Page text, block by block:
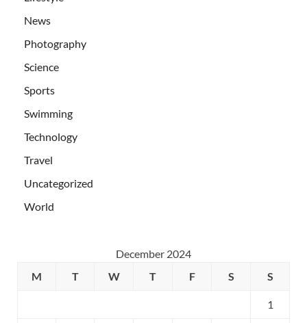
News
Photography
Science
Sports
Swimming
Technology
Travel
Uncategorized
World
December 2024
M
T W T F S S
1